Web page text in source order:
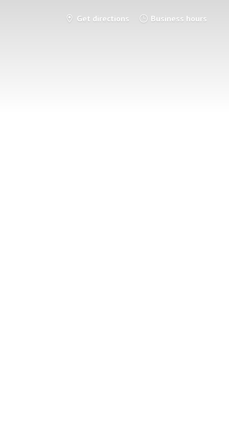
Get directions Business hours